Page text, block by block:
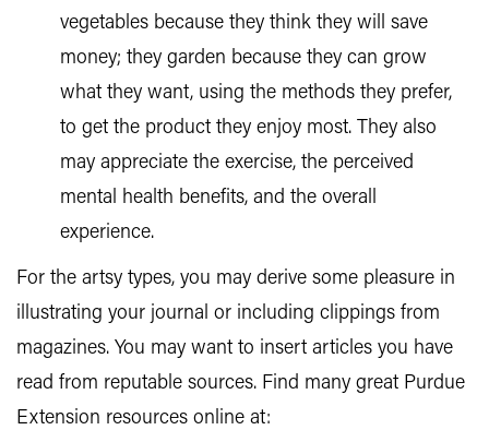
vegetables because they think they will save
money; they garden because they can grow
what they want, using the methods they prefer,
to get the product they enjoy most. They also
may appreciate the exercise, the perceived
mental health benefits, and the overall
experience.
For the artsy types, you may derive some pleasure in
illustrating your journal or including clippings from
magazines. You may want to insert articles you have
read from reputable sources. Find many great Purdue
Extension resources online at: